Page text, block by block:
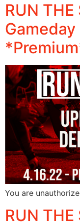
RUN THE
You are
RUN